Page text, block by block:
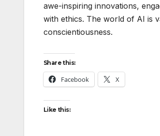
awe-inspiring innovations,
with ethics. The world of AI is
conscientiousness.
Share this:
Facebook X
Like this: